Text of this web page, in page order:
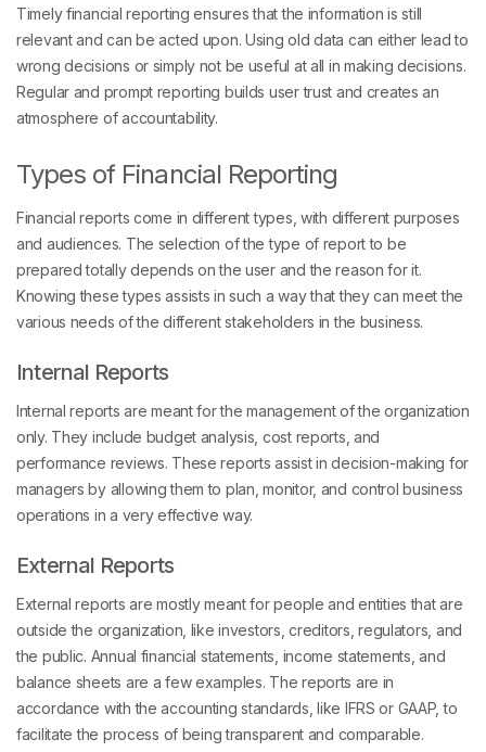
Timely financial reporting ensures that the information is still
relevant and can be acted upon. Using old data can either lead to
wrong decisions or simply not be useful at all in making decisions.
Regular and prompt reporting builds user trust and creates an
atmosphere of accountability.
Types of Financial Reporting
Financial reports come in different types, with different purposes
and audiences. The selection of the type of report to be
prepared totally depends on the user and the reason for it.
Knowing these types assists in such a way that they can meet the
various needs of the different stakeholders in the business.
Internal Reports
Internal reports are meant for the management of the organization
only. They include budget analysis, cost reports, and
performance reviews. These reports assist in decision-making for
managers by allowing them to plan, monitor, and control business
operations in a very effective way.
External Reports
External reports are mostly meant for people and entities that are
outside the organization, like investors, creditors, regulators, and
the public. Annual financial statements, income statements, and
balance sheets are a few examples. The reports are in
accordance with the accounting standards, like IFRS or GAAP, to
facilitate the process of being transparent and comparable.